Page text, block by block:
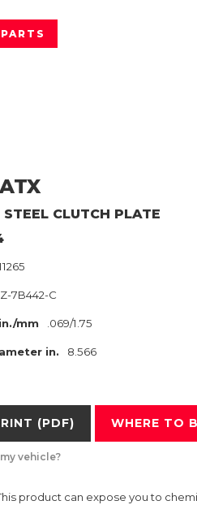
ATX
STEEL CLUTCH PLATE
7B442-C
mm .069/1.75
in. 8.566
(PDF) WHERE TO
vehicle?
product can expose you to